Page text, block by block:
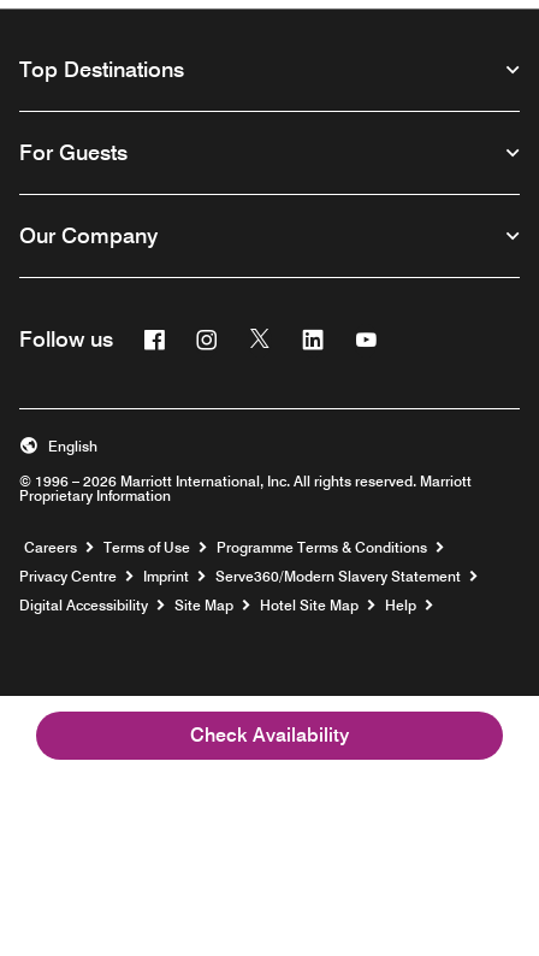
Check Availability
Top Destinations
For Guests
Our Company
Follow us Facebook
Opens a new window
Instagram
Opens a new window
Twitter
Opens a new window
Linkedin
Opens a new window
Opens a new
© 1996 – 2026 Marriott International, Inc. All rights reserved. Marriott
Proprietary Information
English
Careers Opens a new window
Terms of Use
Programme Terms & Conditions
Privacy Centre
Imprint Serve360/Modern Slavery Statement
Digital Accessibility Site Map Hotel Site Map Help